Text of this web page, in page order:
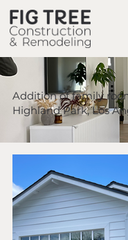
Addition of family
Highland Park, Los